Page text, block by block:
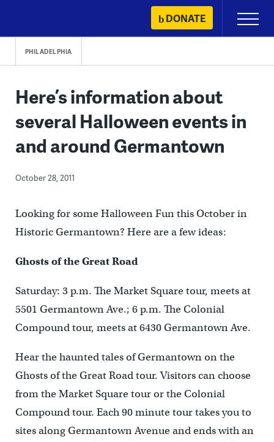
content
DONATE
Primary
Menu
PHILADELPHIA
Here’s information about
several Halloween events in
and around Germantown
October 28, 2011
Looking for some Halloween Fun this October in
Historic Germantown? Here are a few ideas:
Ghosts of the Great Road
Saturday: 3 p.m. The Market Square tour, meets at
5501 Germantown Ave.; 6 p.m. The Colonial
Compound tour, meets at 6430 Germantown Ave.
Hear the haunted tales of Germantown on the
Ghosts of the Great Road tour. Visitors can choose
from the Market Square tour or the Colonial
Compound tour. Each 90 minute tour takes you to
sites along Germantown Avenue and ends with an